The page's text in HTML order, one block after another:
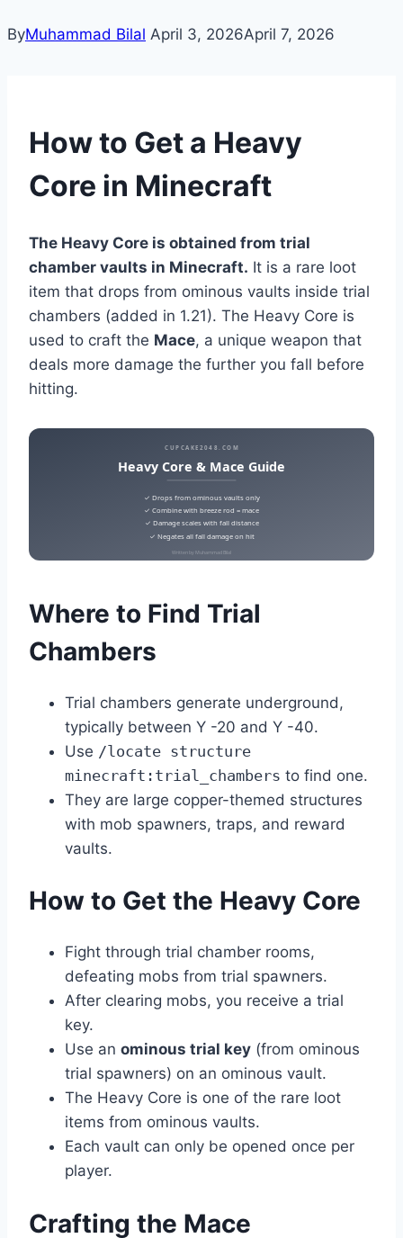
ByMuhammad Bilal April 3, 2026April 7, 2026
How to Get a Heavy
Core in Minecraft
The Heavy Core is obtained from trial
chamber vaults in Minecraft. It is a rare loot
item that drops from ominous vaults inside trial
chambers (added in 1.21). The Heavy Core is
used to craft the Mace, a unique weapon that
deals more damage the further you fall before
hitting.
CUPCAKE2048.COM
Heavy Core & Mace Guide
✓ Drops from ominous vaults only
✓ Combine with breeze rod = mace
✓ Damage scales with fall distance
✓ Negates all fall damage on hit
Written by Muhammad Bilal
Where to Find Trial
Chambers
Trial chambers generate underground,
typically between Y -20 and Y -40.
Use /locate structure
minecraft:trial_chambers to find one.
They are large copper-themed structures
with mob spawners, traps, and reward
vaults.
How to Get the Heavy Core
Fight through trial chamber rooms,
defeating mobs from trial spawners.
After clearing mobs, you receive a trial
key.
Use an ominous trial key (from ominous
trial spawners) on an ominous vault.
The Heavy Core is one of the rare loot
items from ominous vaults.
Each vault can only be opened once per
player.
Crafting the Mace